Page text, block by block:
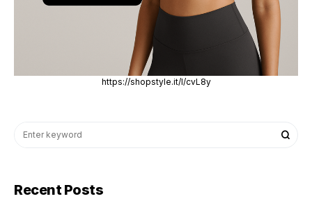
https://shopstyle.it/l/cvL8y
Recent Posts